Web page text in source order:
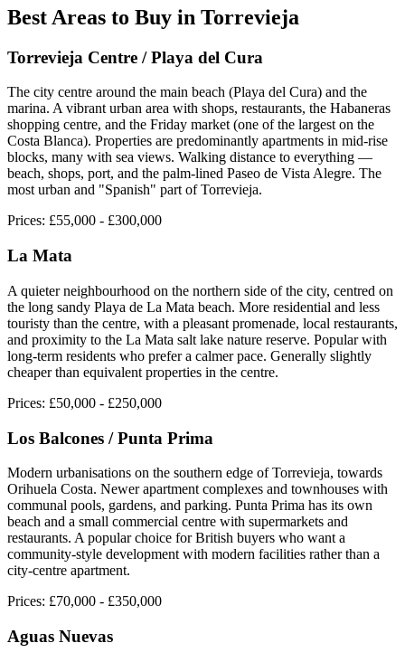
Best Areas to Buy in Torrevieja
Torrevieja Centre / Playa del Cura
The city centre around the main beach (Playa del Cura) and the
marina. A vibrant urban area with shops, restaurants, the Habaneras
shopping centre, and the Friday market (one of the largest on the
Costa Blanca). Properties are predominantly apartments in mid-rise
blocks, many with sea views. Walking distance to everything —
beach, shops, port, and the palm-lined Paseo de Vista Alegre. The
most urban and "Spanish" part of Torrevieja.
Prices: £55,000 - £300,000
La Mata
A quieter neighbourhood on the northern side of the city, centred on
the long sandy Playa de La Mata beach. More residential and less
touristy than the centre, with a pleasant promenade, local restaurants,
and proximity to the La Mata salt lake nature reserve. Popular with
long-term residents who prefer a calmer pace. Generally slightly
cheaper than equivalent properties in the centre.
Prices: £50,000 - £250,000
Los Balcones / Punta Prima
Modern urbanisations on the southern edge of Torrevieja, towards
Orihuela Costa. Newer apartment complexes and townhouses with
communal pools, gardens, and parking. Punta Prima has its own
beach and a small commercial centre with supermarkets and
restaurants. A popular choice for British buyers who want a
community-style development with modern facilities rather than a
city-centre apartment.
Prices: £70,000 - £350,000
Aguas Nuevas